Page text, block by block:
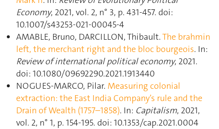
Economy, 2021, vol. 2, n° 3, p. 431‑457. doi:
10.1007/s43253-021-00045-4
AMABLE, Bruno, DARCILLON, Thibault.The brahmin
left, the merchant right and the bloc bourgeois. In:
Review of international political economy, 2021.
doi: 10.1080/09692290.2021.1913440
NOGUES-MARCO, Pilar. Measuring colonial
extraction: the East India Company’s rule and the
Drain of Wealth (1757–1858). In: Capitalism, 2021,
vol. 2, n° 1, p. 154‑195. doi: 10.1353/cap.2021.0004